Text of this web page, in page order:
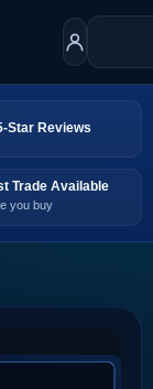
Star Reviews
Trade Available
you buy